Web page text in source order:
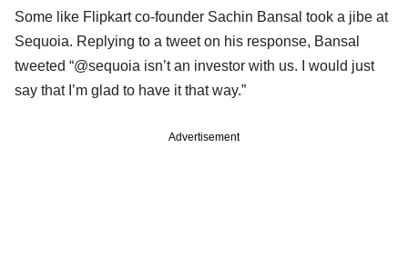
Some like Flipkart co-founder Sachin Bansal took a jibe at
Sequoia. Replying to a tweet on his response, Bansal
tweeted “@sequoia isn’t an investor with us. I would just
say that I’m glad to have it that way.”
Advertisement